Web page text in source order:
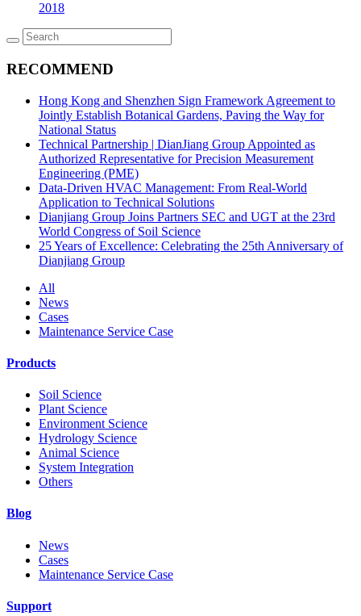
2018
RECOMMEND
Hong Kong and Shenzhen Sign Framework Agreement to
Jointly Establish Botanical Gardens, Paving the Way for
National Status
Technical Partnership | DianJiang Group Appointed as
Authorized Representative for Precision Measurement
Engineering (PME)
Data-Driven HVAC Management: From Real-World
Application to Technical Solutions
Dianjiang Group Joins Partners SEC and UGT at the 23rd
World Congress of Soil Science
25 Years of Excellence: Celebrating the 25th Anniversary of
Dianjiang Group
All
News
Cases
Maintenance Service Case
Products
Soil Science
Plant Science
Environment Science
Hydrology Science
Animal Science
System Integration
Others
Blog
News
Cases
Maintenance Service Case
Support